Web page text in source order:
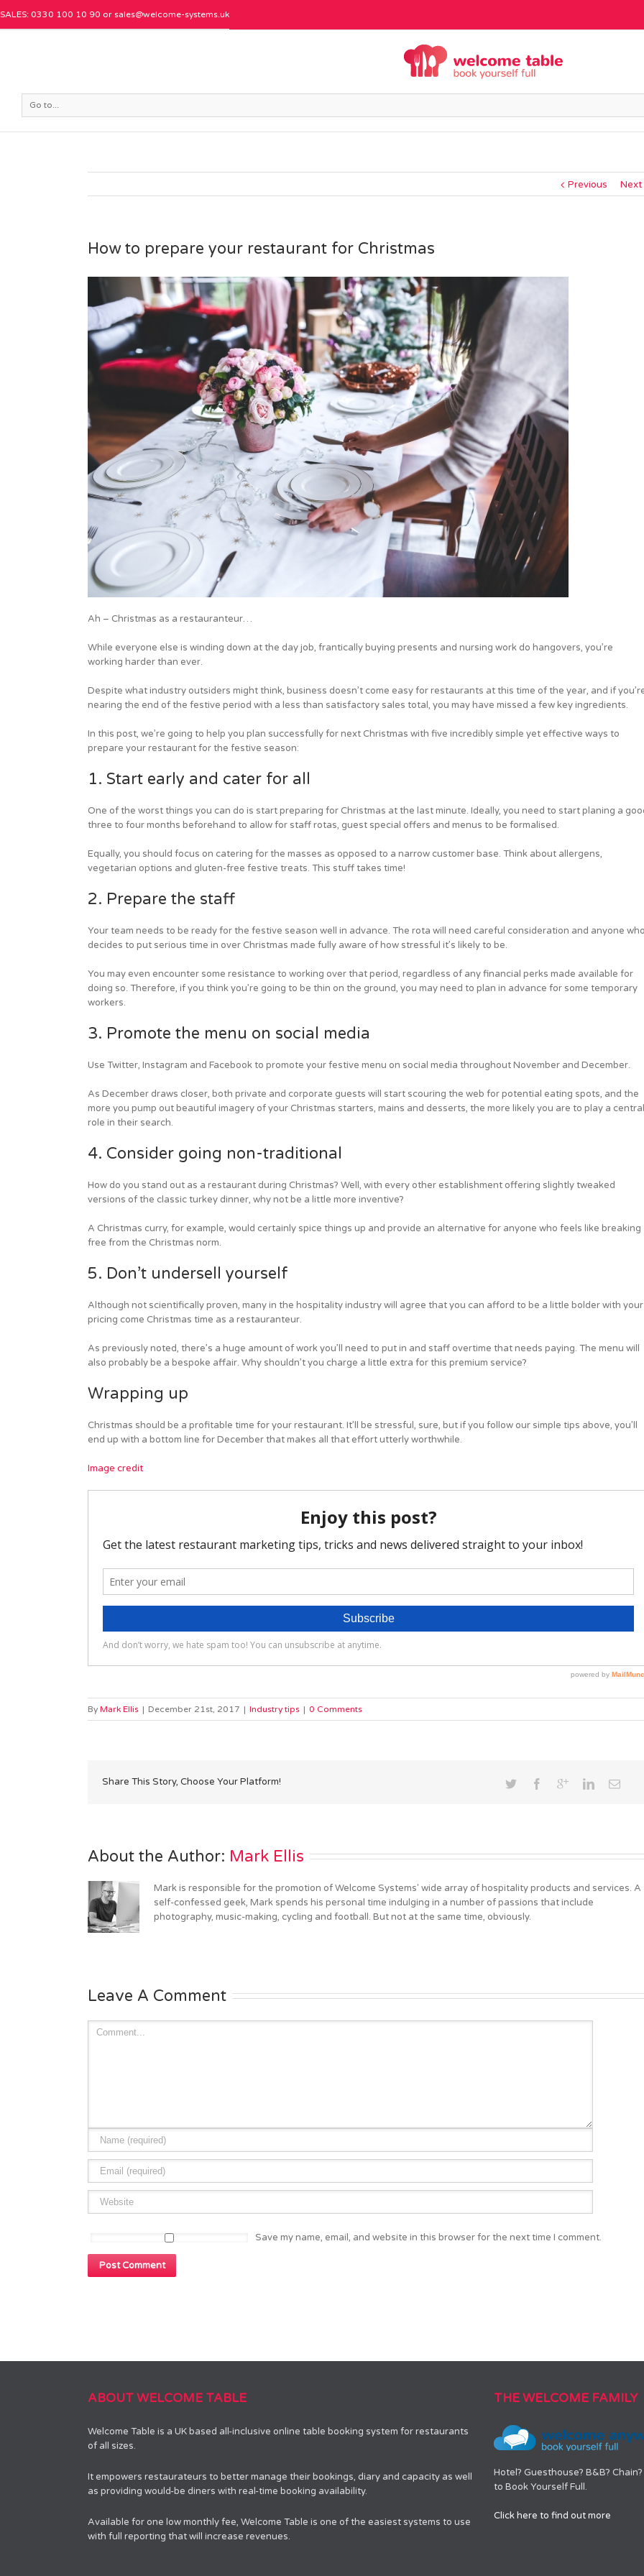
SALES: 0330 100 10 90 or sales@welcome-systems.uk
Go to...
Previous Next
How to prepare your restaurant for Christmas
Ah – Christmas as a restauranteur…
While everyone else is winding down at the day job, frantically buying presents and nursing work do hangovers, you’re
working harder than ever.
Despite what industry outsiders might think, business doesn’t come easy for restaurants at this time of the year, and if
nearing the end of the festive period with a less than satisfactory sales total, you may have missed a few key ingredients.
In this post, we’re going to help you plan successfully for next Christmas with five incredibly simple yet effective ways to
prepare your restaurant for the festive season:
1. Start early and cater for all
One of the worst things you can do is start preparing for Christmas at the last minute. Ideally, you need to start planing a
three to four months beforehand to allow for staff rotas, guest special offers and menus to be formalised.
Equally, you should focus on catering for the masses as opposed to a narrow customer base. Think about allergens,
vegetarian options and gluten-free festive treats. This stuff takes time!
2. Prepare the staff
Your team needs to be ready for the festive season well in advance. The rota will need careful consideration and anyone who
decides to put serious time in over Christmas made fully aware of how stressful it’s likely to be.
You may even encounter some resistance to working over that period, regardless of any financial perks made available for
doing so. Therefore, if you think you’re going to be thin on the ground, you may need to plan in advance for some temporary
workers.
3. Promote the menu on social media
Use Twitter, Instagram and Facebook to promote your festive menu on social media throughout November and December.
As December draws closer, both private and corporate guests will start scouring the web for potential eating spots, and the
more you pump out beautiful imagery of your Christmas starters, mains and desserts, the more likely you are to play a central
role in their search.
4. Consider going non-traditional
How do you stand out as a restaurant during Christmas? Well, with every other establishment offering slightly tweaked
versions of the classic turkey dinner, why not be a little more inventive?
A Christmas curry, for example, would certainly spice things up and provide an alternative for anyone who feels like breaking
free from the Christmas norm.
5. Don’t undersell yourself
Although not scientifically proven, many in the hospitality industry will agree that you can afford to be a little bolder with your
pricing come Christmas time as a restauranteur.
As previously noted, there’s a huge amount of work you’ll need to put in and staff overtime that needs paying. The menu will
also probably be a bespoke affair. Why shouldn’t you charge a little extra for this premium service?
Wrapping up
Christmas should be a profitable time for your restaurant. It’ll be stressful, sure, but if you follow our simple tips above, you’ll
end up with a bottom line for December that makes all that effort utterly worthwhile.
Image credit
By Mark Ellis | December 21st, 2017 | Industry tips | 0 Comments
Share This Story, Choose Your Platform!
About the Author: Mark Ellis
Mark is responsible for the promotion of Welcome Systems' wide array of hospitality products and services. A
self-confessed geek, Mark spends his personal time indulging in a number of passions that include
photography, music-making, cycling and football. But not at the same time, obviously.
Leave A Comment
Save my name, email, and website in this browser for the next time I comment.
ABOUT WELCOME TABLE
Welcome Table is a UK based all-inclusive online table booking system for restaurants
of all sizes.
It empowers restaurateurs to better manage their bookings, diary and capacity as well
as providing would-be diners with real-time booking availability.
Available for one low monthly fee, Welcome Table is one of the easiest systems to use
with full reporting that will increase revenues.
THE WELCOME FAMILY
Hotel? Guesthouse? B&B?
to Book Yourself Full.
Click here to find out more